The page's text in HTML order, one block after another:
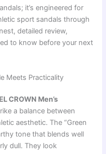
it’s engineered for
sport sandals through
detailed review,
to know before your next
Meets Practicality
CROWN Men’s
a balance between
aesthetic. The “Green
tone that blends well
dull. They look